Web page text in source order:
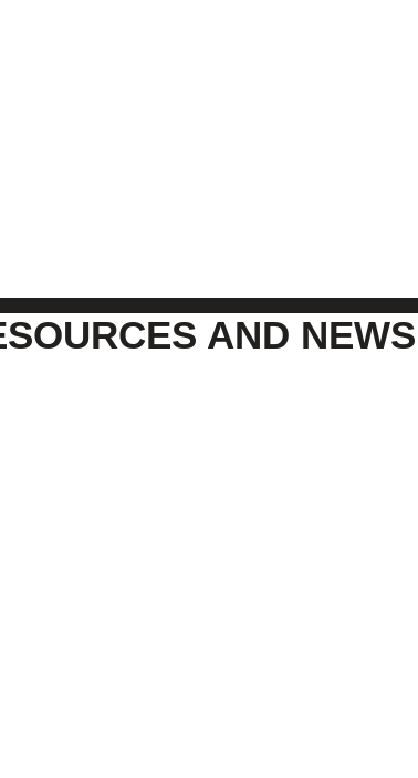
AND